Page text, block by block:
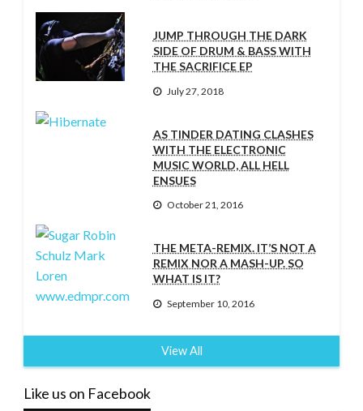
JUMP THROUGH THE DARK
SIDE OF DRUM & BASS WITH
THE SACRIFICE EP
July 27, 2018
AS TINDER DATING CLASHES
WITH THE ELECTRONIC
MUSIC WORLD, ALL HELL
ENSUES
October 21, 2016
THE META-REMIX. IT’S NOT A
REMIX NOR A MASH-UP. SO
WHAT IS IT?
September 10, 2016
View All
Like us on Facebook